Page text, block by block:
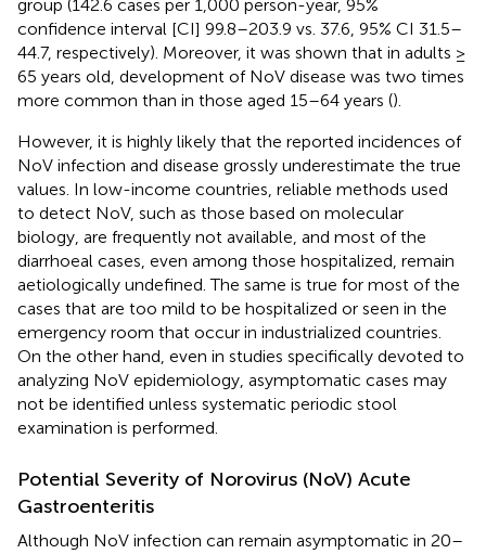
group (142.6 cases per 1,000 person-year, 95%
confidence interval [CI] 99.8–203.9 vs. 37.6, 95% CI 31.5–
44.7, respectively). Moreover, it was shown that in adults ≥
65 years old, development of NoV disease was two times
more common than in those aged 15–64 years ().
However, it is highly likely that the reported incidences of
NoV infection and disease grossly underestimate the true
values. In low-income countries, reliable methods used
to detect NoV, such as those based on molecular
biology, are frequently not available, and most of the
diarrhoeal cases, even among those hospitalized, remain
aetiologically undefined. The same is true for most of the
cases that are too mild to be hospitalized or seen in the
emergency room that occur in industrialized countries.
On the other hand, even in studies specifically devoted to
analyzing NoV epidemiology, asymptomatic cases may
not be identified unless systematic periodic stool
examination is performed.
Potential Severity of Norovirus (NoV) Acute
Gastroenteritis
Although NoV infection can remain asymptomatic in 20–